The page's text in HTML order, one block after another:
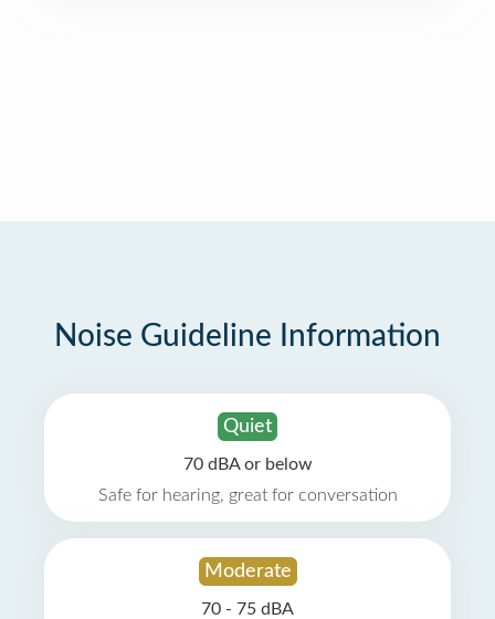
Noise Guideline Information
Quiet
70 dBA or below
Safe for hearing, great for conversation
Moderate
70 - 75 dBA